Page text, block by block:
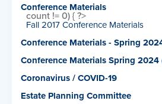
Conference Materials
count != 0) { ?>
Fall 2017 Conference Materials
Conference Materials - Spring
Conference Materials Spring 2024
Coronavirus / COVID-19
Estate Planning Committee